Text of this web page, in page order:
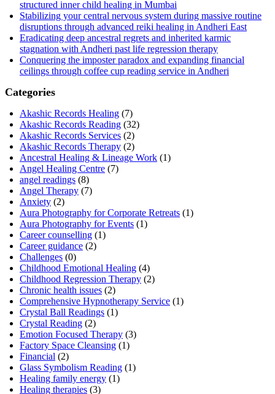
structured inner child healing in Mumbai
Stabilizing your central nervous system during massive routine
disruptions through advanced reiki healing in Andheri East
Eradicating deep ancestral regrets and inherited karmic
stagnation with Andheri past life regression therapy
Conquering the imposter paradox and expanding financial
ceilings through coffee cup reading service in Andheri
Categories
Akashic Records Healing (7)
Akashic Records Reading (32)
Akashic Records Services (2)
Akashic Records Therapy (2)
Ancestral Healing & Lineage Work (1)
Angel Healing Centre (7)
angel readings (8)
Angel Therapy (7)
Anxiety (2)
Aura Photography for Corporate Retreats (1)
Aura Photography for Events (1)
Career counselling (1)
Career guidance (2)
Challenges (0)
Childhood Emotional Healing (4)
Childhood Regression Therapy (2)
Chronic health issues (2)
Comprehensive Hypnotherapy Service (1)
Crystal Ball Readings (1)
Crystal Reading (2)
Emotion Focused Therapy (3)
Factory Space Cleansing (1)
Financial (2)
Glass Symbolism Reading (1)
Healing family energy (1)
Healing therapies (3)